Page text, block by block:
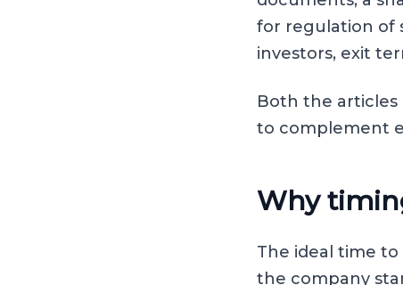
for regulation of
investors, exit
Both the articles
to complement
Why
The ideal time
the company